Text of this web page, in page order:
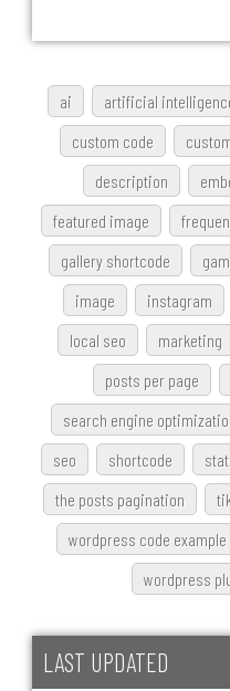
ai artificial
custom code
description
featured image
gallery shortcode
image
instagram
local seo
marketing
posts per page
search engine
seo
shortcode stat
the posts pagination
wordpress code example
wordpress
LAST UPDATED